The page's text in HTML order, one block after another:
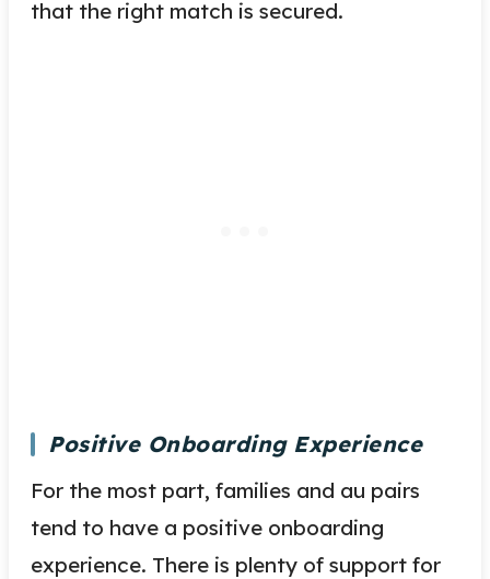
that the right match is secured.
Positive Onboarding Experience
For the most part, families and au pairs
tend to have a positive onboarding
experience. There is plenty of support for